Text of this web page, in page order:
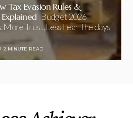
Tax Evasion Rules &
Budget 2026
More Trust, Less Fear The days
2 MINUTE READ